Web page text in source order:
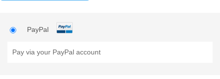
PayPal
Pay via your PayPal account